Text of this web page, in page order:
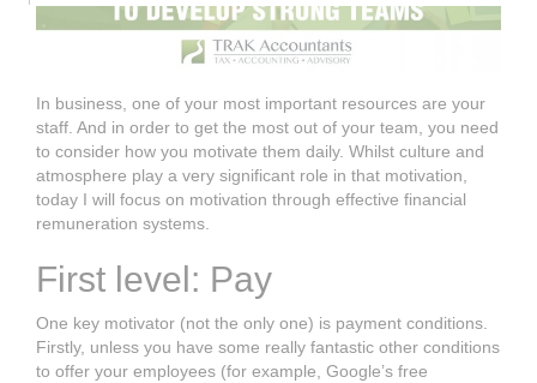
In business, one of your most important resources are your
staff. And in order to get the most out of your team, you need
to consider how you motivate them daily. Whilst culture and
atmosphere play a very significant role in that motivation,
today I will focus on motivation through effective financial
remuneration systems.
First level: Pay
One key motivator (not the only one) is payment conditions.
Firstly, unless you have some really fantastic other conditions
to offer your employees (for example, Google’s free